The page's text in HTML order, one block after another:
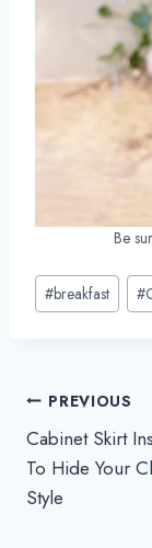
Be
Post
Tags:
#breakfast #
Post
navigation
PREVIOUS
Cabinet Skirt
To Hide Your
Style